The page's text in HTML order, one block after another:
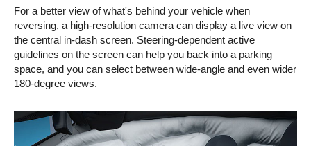
For a better view of what's behind your vehicle when
reversing, a high-resolution camera can display a live view on
the central in-dash screen. Steering-dependent active
guidelines on the screen can help you back into a parking
space, and you can select between wide-angle and even wider
180-degree views.